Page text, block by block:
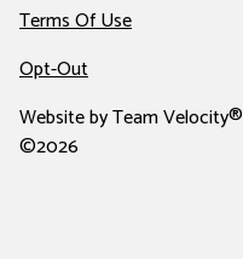
Terms Of Use
Opt-Out
Website byTeam Velocity®
©2026